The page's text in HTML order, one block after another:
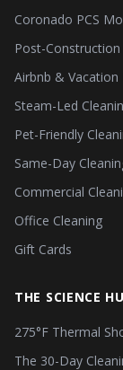
Coronado PCS
Post-Construction
Airbnb &
Steam-Led
Pet-Friendly
Same-Day
Commercial
Office Cleaning
Gift Cards
THE SCIENCE
275°F Thermal
The 30-Day